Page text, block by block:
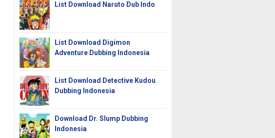
List Download Naruto Dub Indo
List Download Digimon
Adventure Dubbing Indonesia
List Download Detective Kudou
Dubbing Indonesia
Download Dr. Slump Dubbing
Indonesia